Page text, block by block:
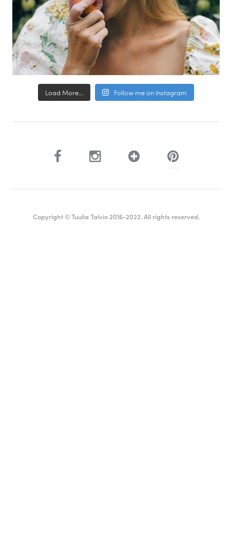
Load More... Follow me on Instagram
Copyright © Tuulia Talvio 2016-2022. All rights reserved.